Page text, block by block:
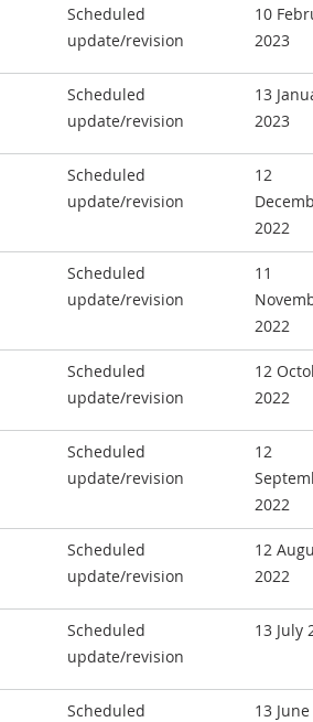
Scheduled
update/revision
10
2023
Scheduled
update/revision
13
2023
Scheduled
update/revision
12
2022
Scheduled
update/revision
11
2022
Scheduled
update/revision
12
2022
Scheduled
update/revision
12
2022
Scheduled
update/revision
12
2022
Scheduled
update/revision
13 July
Scheduled
13 June